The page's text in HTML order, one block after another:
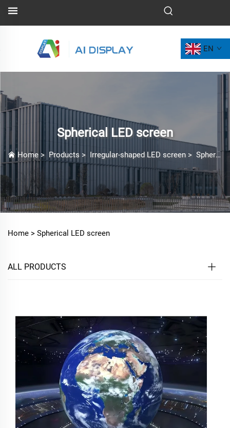
EN
Spherical LED screen
Home > Products > Irregular-shaped LED screen > Spherical LED screen
Home > Spherical LED screen
ALL PRODUCTS